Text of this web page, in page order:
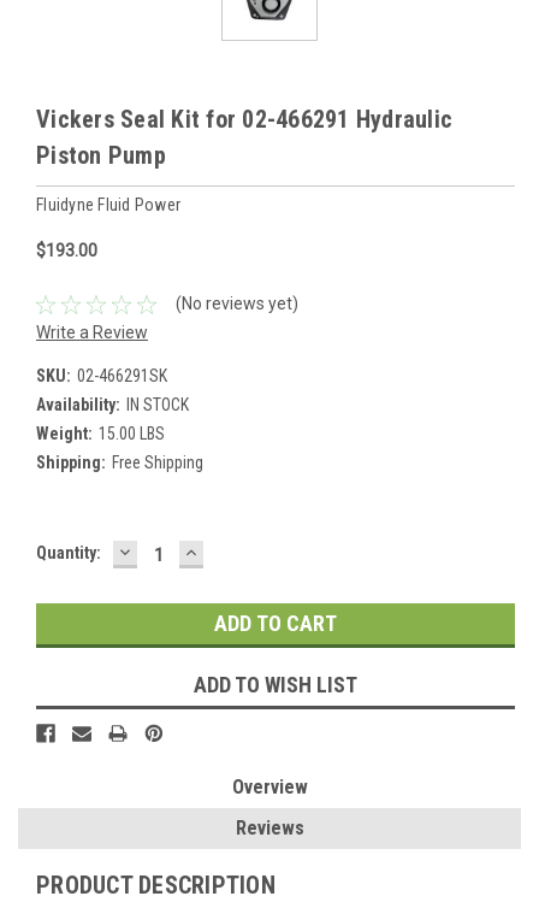
Vickers Seal Kit for 02-466291 Hydraulic
Piston Pump
Fluidyne Fluid Power
$193.00
(No reviews yet)
Write a Review
SKU: 02-466291SK
Availability:
IN STOCK
Weight: 15.00 LBS
Shipping: Free Shipping
Current
Quantity: DECREASE
QUANTITY:
INCREASE
QUANTITY:
ADD TO WISH LIST
Overview
Reviews
PRODUCT DESCRIPTION